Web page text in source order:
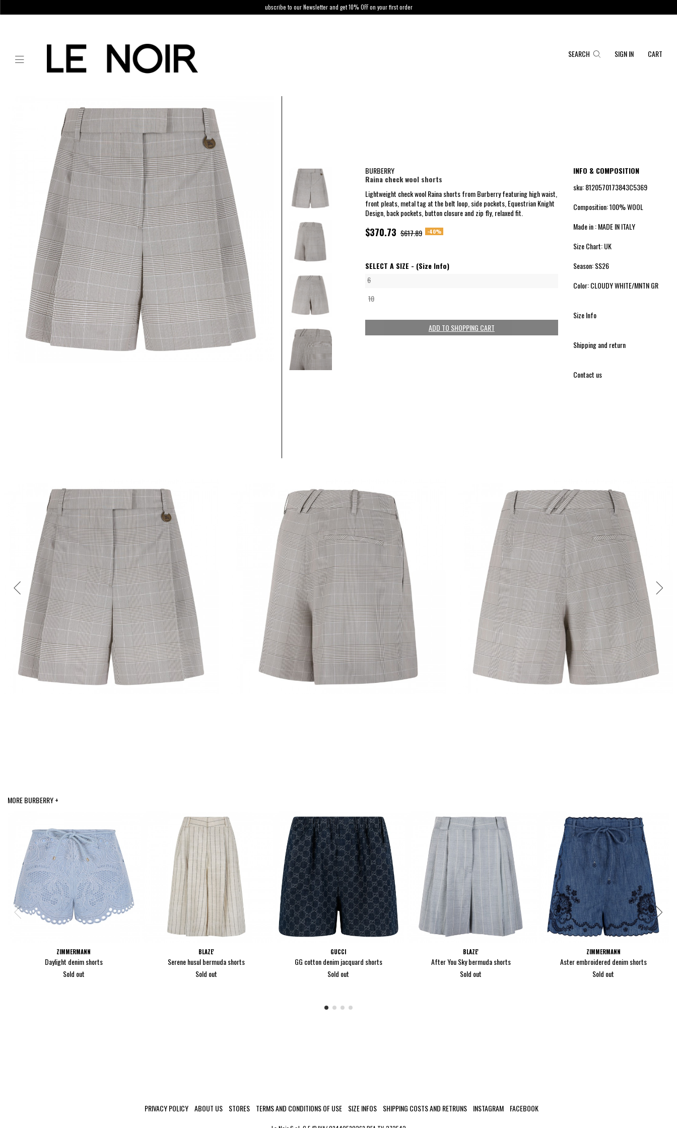
ubscribe to our Newsletter and get 10% OFF on your first order
SEARCH SIGN IN CART
BURBERRY
Raina check wool shorts
Lightweight check wool Raina shorts from Burberry featuring high waist,
front pleats, metal tag at the belt loop, side pockets, Equestrian Knight
Design, back pockets, button closure and zip fly, relaxed fit.
$370.73 $617.89 -40%
SELECT A SIZE - (Size Info)
6
10
ADD TO SHOPPING CART
INFO & COMPOSITION
sku: 8120570173843C5369
Composition: 100% WOOL
Made in : MADE IN ITALY
Size Chart: UK
Season: SS26
Color: CLOUDY WHITE/MNTN GR
Size Info
Shipping and return
Contact us
MORE BURBERRY +
ZIMMERMANN
Daylight denim shorts
Sold out
BLAZE'
Serene husul bermuda shorts
Sold out
GUCCI
GG cotton denim jacquard shorts
Sold out
BLAZE'
After You Sky bermuda shorts
Sold out
ZIMMERMANN
Aster embroidered denim shorts
Sold out
PRIVACY POLICY ABOUT US STORES TERMS AND CONDITIONS OF USE SIZE INFOS SHIPPING COSTS AND RETRUNS INSTAGRAM FACEBOOK